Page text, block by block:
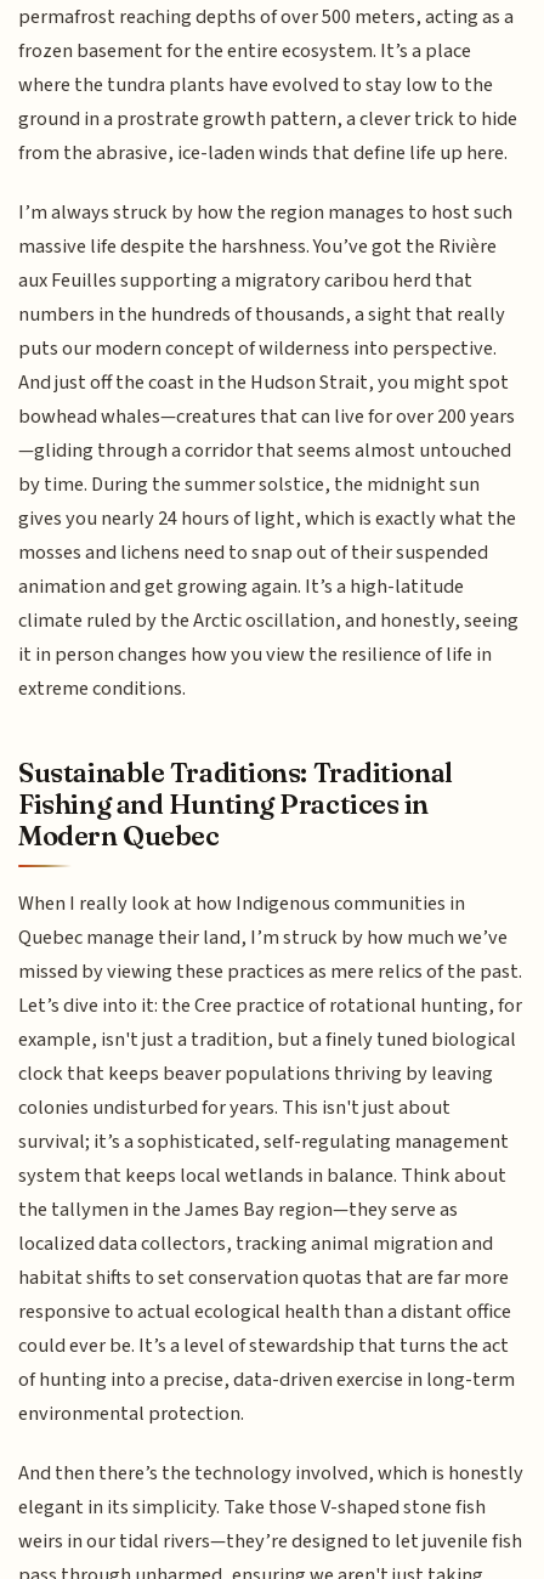
permafrost reaching depths of over 500 meters, acting as a
frozen basement for the entire ecosystem. It’s a place
where the tundra plants have evolved to stay low to the
ground in a prostrate growth pattern, a clever trick to hide
from the abrasive, ice-laden winds that define life up here.
I’m always struck by how the region manages to host such
massive life despite the harshness. You’ve got the Rivière
aux Feuilles supporting a migratory caribou herd that
numbers in the hundreds of thousands, a sight that really
puts our modern concept of wilderness into perspective.
And just off the coast in the Hudson Strait, you might spot
bowhead whales—creatures that can live for over 200 years
—gliding through a corridor that seems almost untouched
by time. During the summer solstice, the midnight sun
gives you nearly 24 hours of light, which is exactly what the
mosses and lichens need to snap out of their suspended
animation and get growing again. It’s a high-latitude
climate ruled by the Arctic oscillation, and honestly, seeing
it in person changes how you view the resilience of life in
extreme conditions.
Sustainable Traditions: Traditional
Fishing and Hunting Practices in
Modern Quebec
When I really look at how Indigenous communities in
Quebec manage their land, I’m struck by how much we’ve
missed by viewing these practices as mere relics of the past.
Let’s dive into it: the Cree practice of rotational hunting, for
example, isn't just a tradition, but a finely tuned biological
clock that keeps beaver populations thriving by leaving
colonies undisturbed for years. This isn't just about
survival; it’s a sophisticated, self-regulating management
system that keeps local wetlands in balance. Think about
the tallymen in the James Bay region—they serve as
localized data collectors, tracking animal migration and
habitat shifts to set conservation quotas that are far more
responsive to actual ecological health than a distant office
could ever be. It’s a level of stewardship that turns the act
of hunting into a precise, data-driven exercise in long-term
environmental protection.
And then there’s the technology involved, which is honestly
elegant in its simplicity. Take those V-shaped stone fish
weirs in our tidal rivers—they’re designed to let juvenile fish